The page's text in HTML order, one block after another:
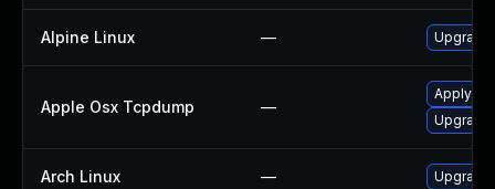
Alpine Linux —
Apple Osx Tcpdump —
Apply
Upgrade
Arch Linux — Upgrade